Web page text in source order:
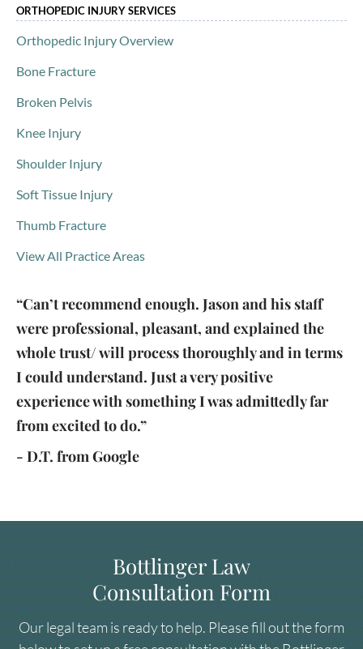
ORTHOPEDIC INJURY SERVICES
Orthopedic Injury Overview
Bone Fracture
Broken Pelvis
Knee Injury
Shoulder Injury
Soft Tissue Injury
Thumb Fracture
View All Practice Areas
“Can’t recommend enough. Jason and his staff
were professional, pleasant, and explained the
whole trust/ will process thoroughly and in terms
I could understand. Just a very positive
experience with something I was admittedly far
from excited to do.”
- D.T. from Google
Bottlinger Law
Consultation Form
Our legal team is ready to help. Please fill out the form